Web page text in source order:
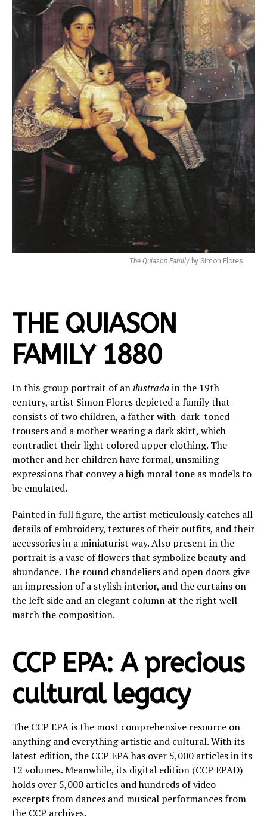
The Quiason Family by Simon Flores
THE QUIASON
FAMILY 1880
In this group portrait of an ilustradoin the 19th
century, artist Simon Flores depicted a family that
consists of two children, a father with dark-toned
trousers and a mother wearing a dark skirt, which
contradict their light colored upper clothing. The
mother and her children have formal, unsmiling
expressions that convey a high moral tone as models to
be emulated.
Painted in full figure, the artist meticulously catches all
details of embroidery, textures of their outfits, and their
accessories in a miniaturist way. Also present in the
portrait is a vase of flowers that symbolize beauty and
abundance. The round chandeliers and open doors give
an impression of a stylish interior, and the curtains on
the left side and an elegant column at the right well
match the composition.
CCP EPA: A precious
cultural legacy
The CCP EPA is the most comprehensive resource on
anything and everything artistic and cultural. With its
latest edition, the CCP EPA has over 5,000 articles in its
12 volumes. Meanwhile, its digital edition (CCP EPAD)
holds over 5,000 articles and hundreds of video
excerpts from dances and musical performances from
the CCP archives.